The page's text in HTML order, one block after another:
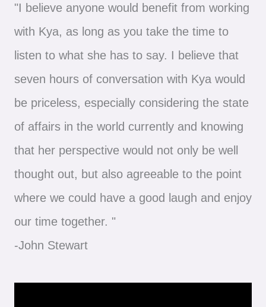
"I believe anyone would benefit from working
with Kya, as long as you take the time to
listen to what she has to say. I believe that
seven hours of conversation with Kya would
be priceless, especially considering the state
of affairs in the world currently and knowing
that her perspective would not only be well
thought out, but also agreeable to the point
where we could have a good laugh and enjoy
our time together. "
-John Stewart